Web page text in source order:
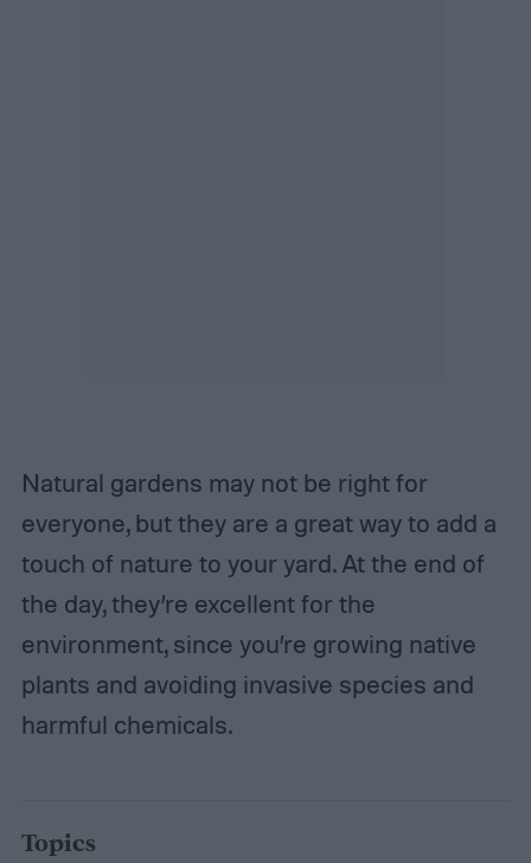
Natural gardens may not be right for
everyone, but they are a great way to add a
touch of nature to your yard. At the end of
the day, they’re excellent for the
environment, since you’re growing native
plants and avoiding invasive species and
harmful chemicals.
Topics